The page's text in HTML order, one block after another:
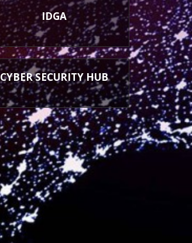
IDGA
CYBER SECURITY HUB